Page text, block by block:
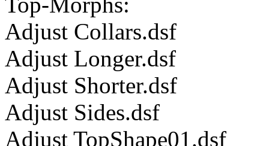
Adjust Collars.dsf
Adjust Longer.dsf
Adjust Shorter.dsf
Adjust Sides.dsf
Adjust TopShape01.dsf